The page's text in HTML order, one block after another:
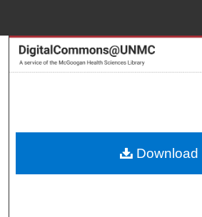
Search
About
Download